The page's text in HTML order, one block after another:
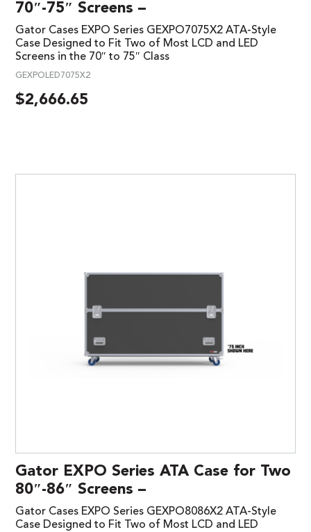
70″-75″ Screens –
Gator Cases EXPO Series GEXPO7075X2 ATA-Style
Case Designed to Fit Two of Most LCD and LED
Screens in the 70″ to 75″ Class
GEXPOLED7075X2
$2,666.65
Gator EXPO Series ATA Case for Two
80″-86″ Screens –
Gator Cases EXPO Series GEXPO8086X2 ATA-Style
Case Designed to Fit Two of Most LCD and LED